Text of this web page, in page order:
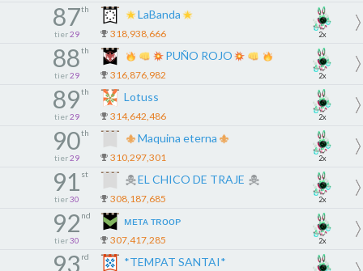
87th
tier 29
LaBanda
318,938,666 2x
88th
tier 29
PUÑO ROJO
316,876,982 2x
89th
tier 29
Lotuss
314,642,486 2x
90th
tier 29
Maquina eterna
310,297,301 2x
91 st
tier 30
EL CHICO DE TRAJE
308,187,685 2x
92 nd
tier 30
ᴍᴇᴛᴀ ᴛʀᴏᴏᴘ
307,417,285 2x
93 rd *TEMPAT SANTAI*